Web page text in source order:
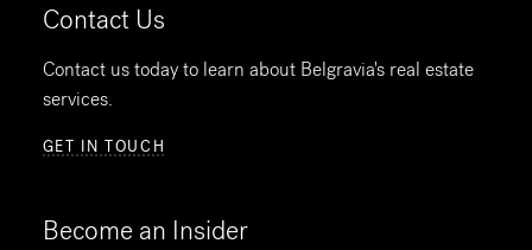
Contact Us
Contact us today to learn about Belgravia's real estate
services.
GET IN TOUCH
Become an Insider